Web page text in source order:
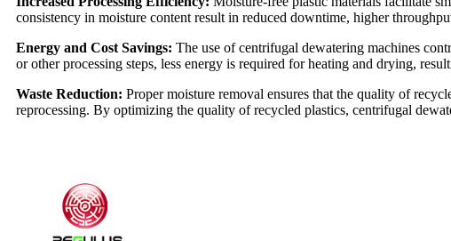
consistency in moisture content result in reduced downtime, higher
Energy and Cost Savings: The use of centrifugal dewatering machines
or other processing steps, less energy is required for heating and drying,
Waste Reduction: Proper moisture removal ensures that the quality of
reprocessing. By optimizing the quality of recycled plastics, centrifugal